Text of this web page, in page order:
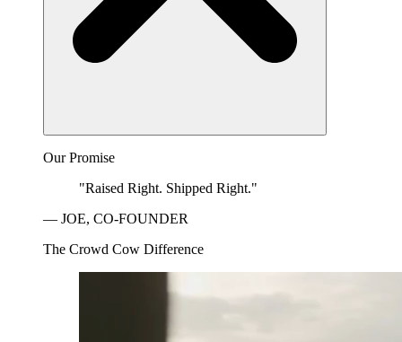
Our Promise
"Raised Right. Shipped Right."
— JOE, CO-FOUNDER
The Crowd Cow Difference